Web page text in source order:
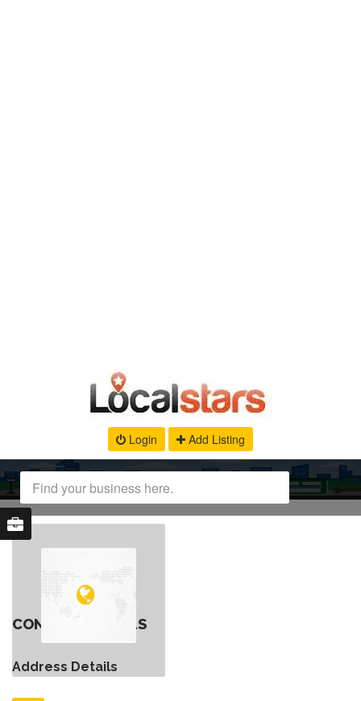
Login Add Listing
CONTACT DETAILS
Address Details